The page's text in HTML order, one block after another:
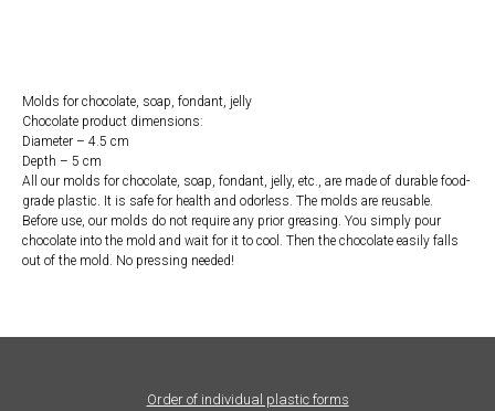
Molds for chocolate, soap, fondant, jelly
Chocolate product dimensions:
Diameter – 4.5 cm
Depth – 5 cm
All our molds for chocolate, soap, fondant, jelly, etc., are made of durable food-
grade plastic. It is safe for health and odorless. The molds are reusable.
Before use, our molds do not require any prior greasing. You simply pour
chocolate into the mold and wait for it to cool. Then the chocolate easily falls
out of the mold. No pressing needed!
Order of individual plastic forms